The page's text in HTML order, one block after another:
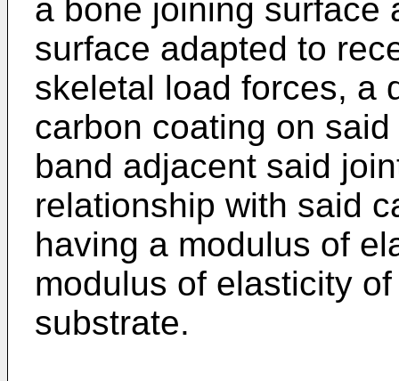
a bone joining surface
surface adapted to
skeletal load forces, a
carbon coating on
band adjacent said
relationship with said
having a modulus of
modulus of elasticity
substrate.